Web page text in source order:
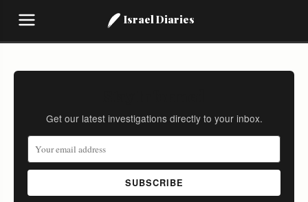
Israel Diaries
Get our latest investigations directly to your inbox.
SUBSCRIBE